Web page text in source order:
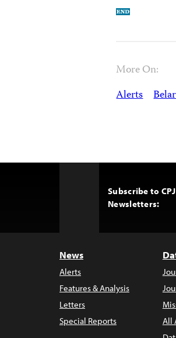
More On:
Alerts
Subscribe to CPJ
Newsletters:
News
Alerts
Features & Analysis
Letters
Special Reports
All